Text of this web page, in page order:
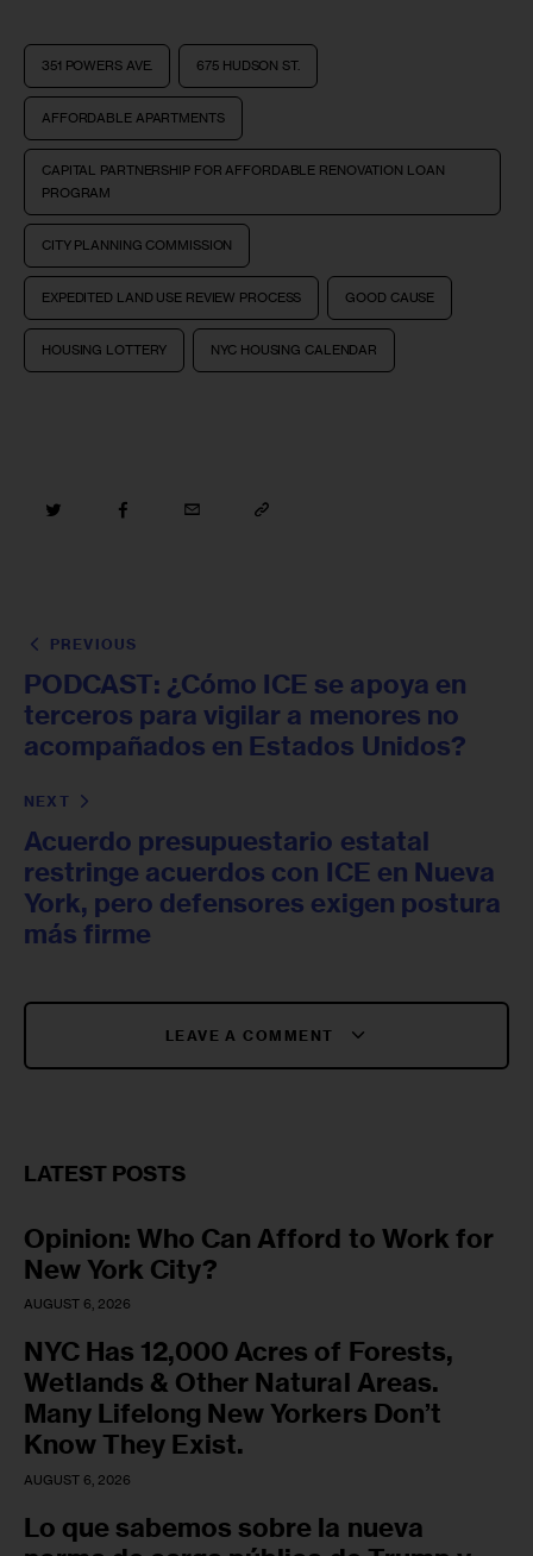
351 POWERS AVE. 675 HUDSON ST.
AFFORDABLE APARTMENTS
CAPITAL PARTNERSHIP FOR AFFORDABLE RENOVATION LOAN
PROGRAM
CITY PLANNING COMMISSION
EXPEDITED LAND USE REVIEW PROCESS GOOD CAUSE
HOUSING LOTTERY NYC HOUSING CALENDAR
PREVIOUS
PODCAST: ¿Cómo ICE se apoya en
terceros para vigilar a menores no
acompañados en Estados Unidos?
NEXT
Acuerdo presupuestario estatal
restringe acuerdos con ICE en Nueva
York, pero defensores exigen postura
más firme
LEAVE A COMMENT
LATEST POSTS
Opinion: Who Can Afford to Work for
New York City?
AUGUST 6, 2026
NYC Has 12,000 Acres of Forests,
Wetlands & Other Natural Areas.
Many Lifelong New Yorkers Don’t
Know They Exist.
AUGUST 6, 2026
Lo que sabemos sobre la nueva